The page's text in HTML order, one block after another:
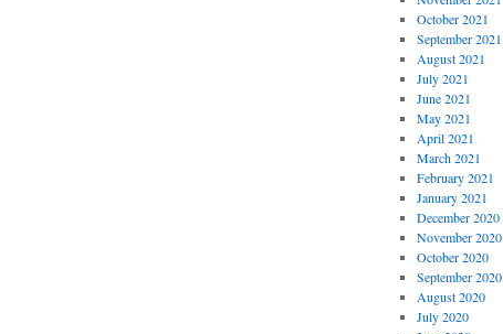
October 2021
September 2021
August 2021
July 2021
June 2021
May 2021
April 2021
March 2021
February 2021
January 2021
December 2020
November 2020
October 2020
September 2020
August 2020
July 2020